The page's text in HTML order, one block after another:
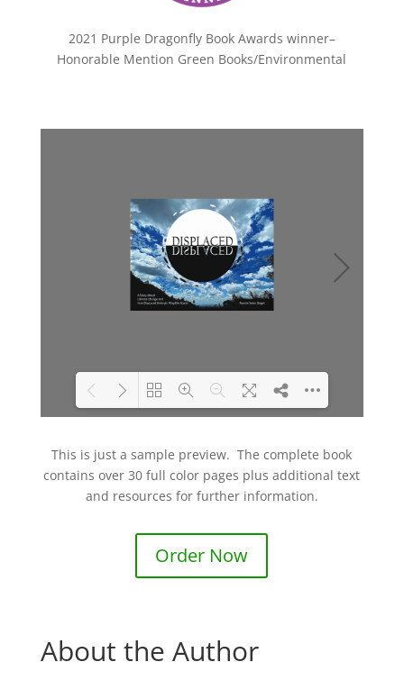
2021 Purple Dragonfly Book Awards winner–
Honorable Mention Green Books/Environmental
Please wait while flipbook is
loading. For more related
info, FAQs and issues please
Flipbook Plugin Help
documentation.
DearFlip: Loading PDF
8% ...
This is just a sample preview. The complete book
contains over 30 full color pages plus additional text
and resources for further information.
Order Now
About the Author